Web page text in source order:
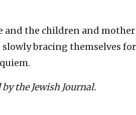
and the children and mother
bracing themselves for
the Jewish Journal.